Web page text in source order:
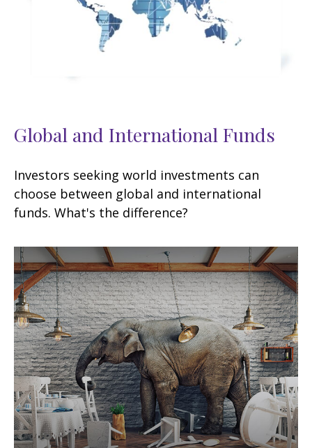
Global and International Funds
Investors seeking world investments can
choose between global and international
funds. What's the difference?